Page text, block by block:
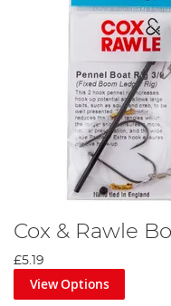
Cox & Rawle
£5.19
View Options